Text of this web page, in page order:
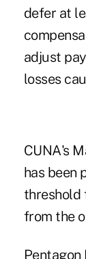
defer at
adjust
losses
CUNA's
has been
threshold
from the
Pentagon